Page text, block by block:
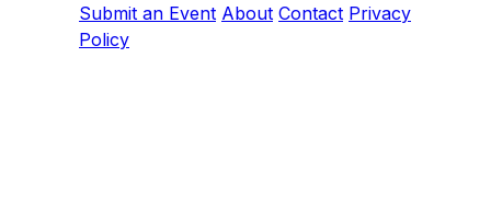
Submit an Event About Contact Privacy
Policy